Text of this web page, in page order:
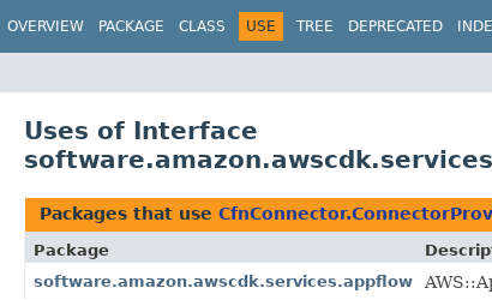
OVERVIEW PACKAGE CLASS USE TREE DEPRECATED
Uses of Interface
Packages that use
Package
software.amazon.awscdk.services.appflow